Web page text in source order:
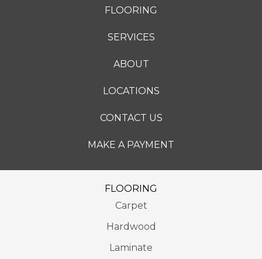
FLOORING
SERVICES
ABOUT
LOCATIONS
CONTACT US
MAKE A PAYMENT
FLOORING
Carpet
Hardwood
Laminate